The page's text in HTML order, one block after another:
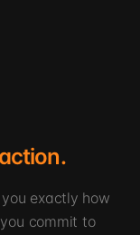
exactly how
commit to